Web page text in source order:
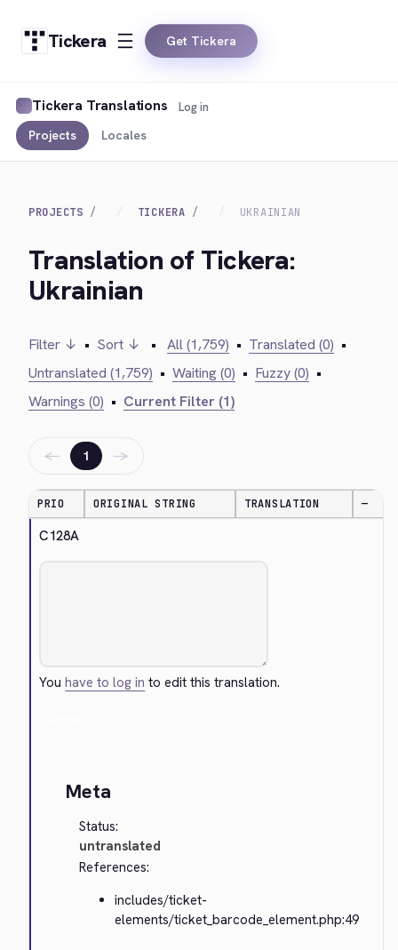
Tickera Get Tickera
Tickera Translations
Projects Locales
Log in
PROJECTS TICKERA UKRAINIAN
Translation of Tickera:
Ukrainian
Filter ↓ • Sort ↓ • All (1,759) • Translated (0) •
Untranslated (1,759) • Waiting (0) • Fuzzy (0) •
Warnings (0) • Current Filter (1)
← 1 →
PRIO ORIGINAL STRING TRANSLATION —
C128A
Youhave to log in to edit this translation.
Meta
Status:
untranslated
References:
includes/ticket-
elements/ticket_barcode_element.php:49